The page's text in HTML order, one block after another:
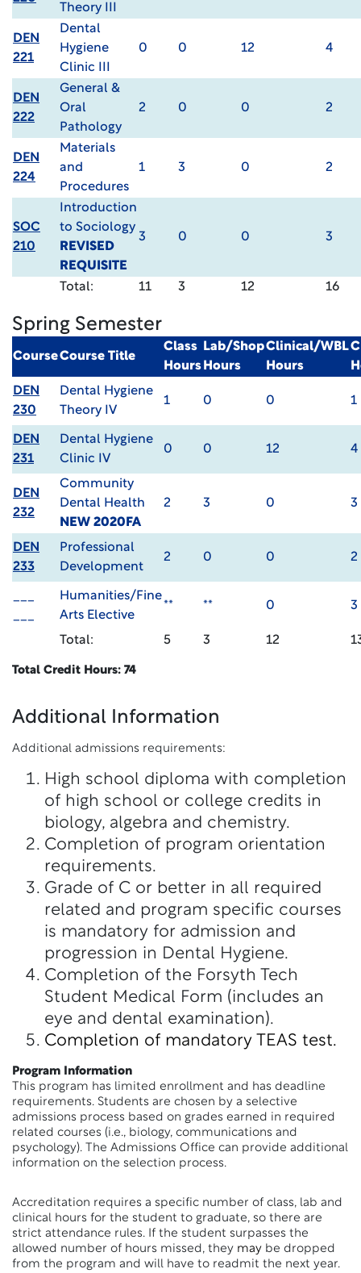
Theory III
DEN
221
Dental
Hygiene
Clinic III
0 0 12 4
DEN
222
General &
Oral
Pathology
2 0 0 2
DEN
224
Materials
and
Procedures
1 3 0 2
SOC
210
Introduction
to Sociology
REVISED
REQUISITE
3 0 0 3
Total: 11 3 12 16
Spring Semester
CourseCourse Title
Class
Hours
Lab/Shop
Hours
Clinical/WBL
Hours
DEN
230
Dental Hygiene
Theory IV
1 0 0 1
DEN
231
Dental Hygiene
Clinic IV
0 0 12 4
DEN
232
Community
Dental Health
NEW 2020FA
2 3 0 3
DEN
233
Professional
Development
2 0 0 2
Humanities/Fine
Arts Elective
** ** 0 3
Total: 5 3 12
Total Credit Hours: 74
Additional Information
Additional admissions requirements:
High school diploma with completion
of high school or college credits in
biology, algebra and chemistry.
Completion of program orientation
requirements.
Grade of C or better in all required
related and program specific courses
is mandatory for admission and
progression in Dental Hygiene.
Completion of the Forsyth Tech
Student Medical Form (includes an
eye and dental examination).
Completion of mandatory TEAS test.
Program Information
This program has limited enrollment and has deadline
requirements. Students are chosen by a selective
admissions process based on grades earned in required
related courses (i.e., biology, communications and
psychology). The Admissions Office can provide additional
information on the selection process.
Accreditation requires a specific number of class, lab and
clinical hours for the student to graduate, so there are
strict attendance rules. If the student surpasses the
allowed number of hours missed, they may be dropped
from the program and will have to readmit the next year.